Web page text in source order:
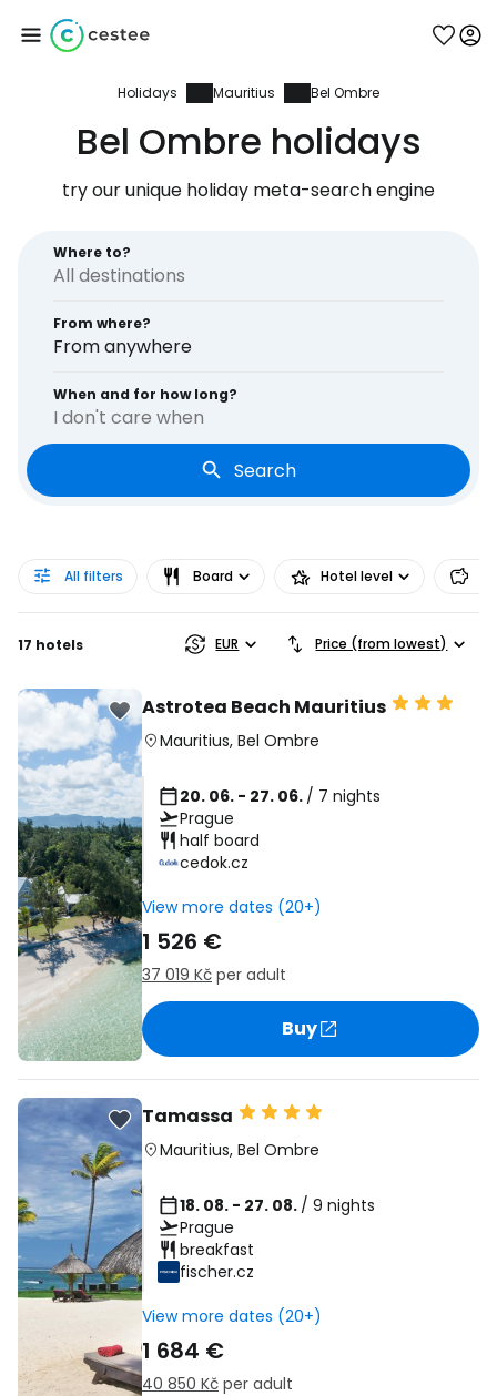
Holidays Mauritius Bel Ombre
Bel Ombre holidays
try our unique holiday meta-search engine
Where to?
From where?
From anywhere
When and for how long?
I don't care when
Search
All filters Board Hotel level
17 hotels EUR Price (from lowest)
Astrotea Beach Mauritius
Mauritius, Bel Ombre
20. 06. - 27. 06. / 7 nights
Prague
half board
cedok.cz
View more dates (20+)
1 526 €
37 019 Kč per adult
Buy
Tamassa
Mauritius, Bel Ombre
18. 08. - 27. 08. / 9 nights
Prague
breakfast
fischer.cz
View more dates (20+)
1 684 €
40 850 Kč per adult
Sign in to Cestee
Continue with email